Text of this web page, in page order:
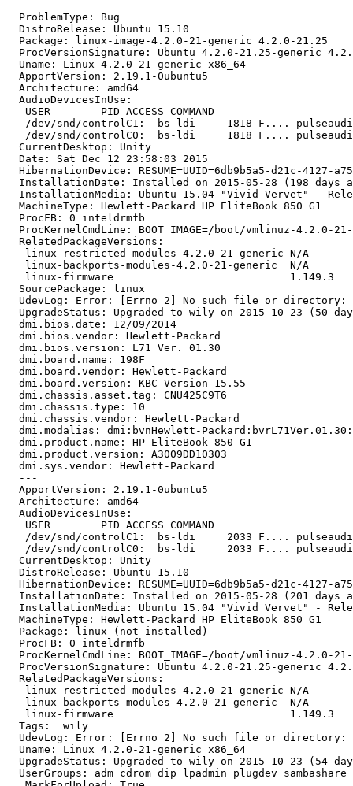
  ProblemType: Bug
  DistroRelease: Ubuntu 15.10
  Package: linux-image-4.2.0-21-generic 4.2.0-21.25
ProcVersionSignature: Ubuntu 4.2.0-21.25-generic
  Uname: Linux 4.2.0-21-generic x86_64
  ApportVersion: 2.19.1-0ubuntu5
  Architecture: amd64
  AudioDevicesInUse:
   USER        PID ACCESS COMMAND
/dev/snd/controlC1:  bs-ldi     1818 F....
/dev/snd/controlC0:  bs-ldi     1818 F....
  CurrentDesktop: Unity
  Date: Sat Dec 12 23:58:03 2015
HibernationDevice: RESUME=UUID=6db9b5a5-d21c-4127-
InstallationDate: Installed on 2015-05-28 (198 days
InstallationMedia: Ubuntu 15.04 "Vivid Vervet" -
  MachineType: Hewlett-Packard HP EliteBook 850 G1
  ProcFB: 0 inteldrmfb
ProcKernelCmdLine: BOOT_IMAGE=/boot/vmlinuz-4.2.0-
  RelatedPackageVersions:
   linux-restricted-modules-4.2.0-21-generic N/A
   linux-backports-modules-4.2.0-21-generic  N/A
   linux-firmware                            1.149.3
  SourcePackage: linux
UdevLog: Error: [Errno 2] No such file or directory:
UpgradeStatus: Upgraded to wily on 2015-10-23 (50
  dmi.bios.date: 12/09/2014
  dmi.bios.vendor: Hewlett-Packard
  dmi.bios.version: L71 Ver. 01.30
  dmi.board.name: 198F
  dmi.board.vendor: Hewlett-Packard
  dmi.board.version: KBC Version 15.55
  dmi.chassis.asset.tag: CNU425C9T6
  dmi.chassis.type: 10
  dmi.chassis.vendor: Hewlett-Packard
dmi.modalias: dmi:bvnHewlett-
  dmi.product.name: HP EliteBook 850 G1
  dmi.product.version: A3009DD10303
  dmi.sys.vendor: Hewlett-Packard
  ---
  ApportVersion: 2.19.1-0ubuntu5
  Architecture: amd64
  AudioDevicesInUse:
   USER        PID ACCESS COMMAND
/dev/snd/controlC1:  bs-ldi     2033 F....
/dev/snd/controlC0:  bs-ldi     2033 F....
  CurrentDesktop: Unity
  DistroRelease: Ubuntu 15.10
HibernationDevice: RESUME=UUID=6db9b5a5-d21c-4127-
InstallationDate: Installed on 2015-05-28 (201 days
InstallationMedia: Ubuntu 15.04 "Vivid Vervet" -
  MachineType: Hewlett-Packard HP EliteBook 850 G1
  Package: linux (not installed)
  ProcFB: 0 inteldrmfb
ProcKernelCmdLine: BOOT_IMAGE=/boot/vmlinuz-4.2.0-
ProcVersionSignature: Ubuntu 4.2.0-21.25-generic
  RelatedPackageVersions:
   linux-restricted-modules-4.2.0-21-generic N/A
   linux-backports-modules-4.2.0-21-generic  N/A
   linux-firmware                            1.149.3
  Tags:  wily
UdevLog: Error: [Errno 2] No such file or directory:
  Uname: Linux 4.2.0-21-generic x86_64
UpgradeStatus: Upgraded to wily on 2015-10-23 (54
UserGroups: adm cdrom dip lpadmin plugdev sambashare